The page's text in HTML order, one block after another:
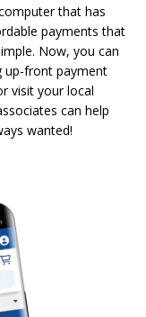
that has
payments that
Now, you can
up-front payment
visit your local
can help
wanted!